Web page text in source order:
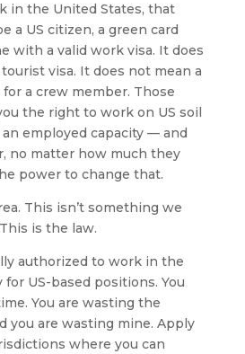
in the United States, that
a US citizen, a green card
with a valid work visa. It does
visa. It does not mean a
for a crew member. Those
the right to work on US soil
employed capacity — and
no matter how much they
power to change that.
This isn’t something we
is the law.
authorized to work in the
for US-based positions. You
You are wasting the
you are wasting mine. Apply
where you can